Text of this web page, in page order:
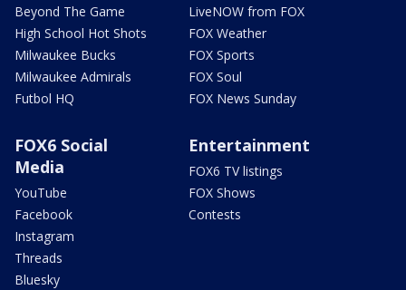
Beyond The Game
High School Hot Shots
Milwaukee Bucks
Milwaukee Admirals
Futbol HQ
LiveNOW from FOX
FOX Weather
FOX Sports
FOX Soul
FOX News Sunday
FOX6 Social
Media
YouTube
Facebook
Instagram
Threads
Bluesky
Entertainment
FOX6 TV listings
FOX Shows
Contests